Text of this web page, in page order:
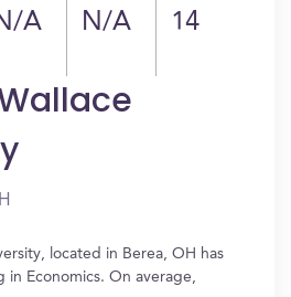
A N/A 14
located in Berea, OH has
in Economics. On average,